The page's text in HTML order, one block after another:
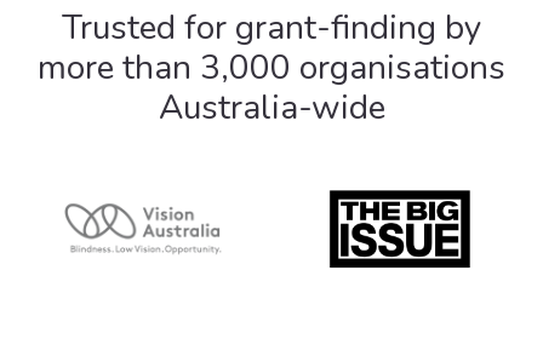
Trusted for grant-finding by
more than 3,000 organisations
Australia-wide